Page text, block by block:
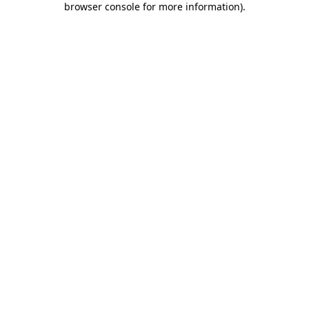
browser console for more information).